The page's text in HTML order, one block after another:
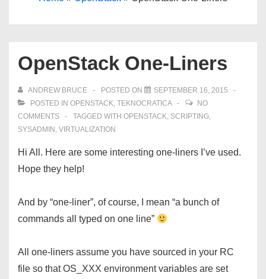
OpenStack One-Liners
ANDREW BRUCE POSTED ON
SEPTEMBER 16, 2015
POSTED IN OPENSTACK, TEKNOCRATICA
NO
COMMENTS
TAGGED WITH OPENSTACK, SCRIPTING,
SYSADMIN , VIRTUALIZATION
Hi All. Here are some interesting one-liners I’ve used.
Hope they help!
And by “one-liner”, of course, I mean “a bunch of
commands all typed on one line”
All one-liners assume you have sourced in your RC
file so that OS_XXX environment variables are set